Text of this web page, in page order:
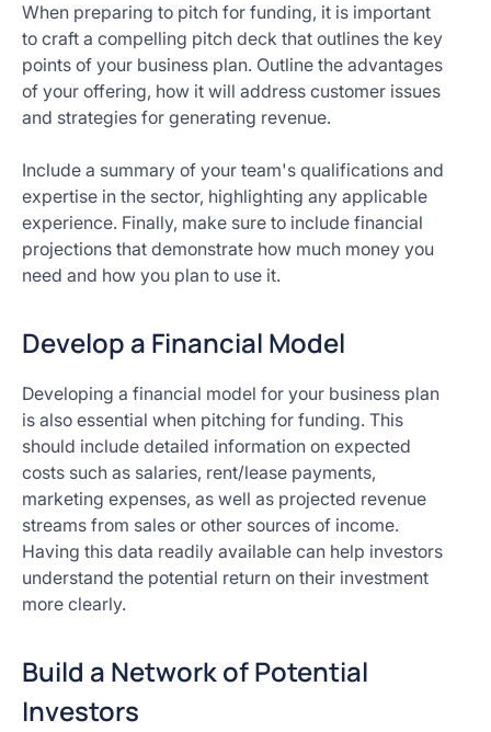
When preparing to pitch for funding, it is important
to craft a compelling pitch deck that outlines the key
points of your business plan. Outline the advantages
of your offering, how it will address customer issues
and strategies for generating revenue.
Include a summary of your team's qualifications and
expertise in the sector, highlighting any applicable
experience. Finally, make sure to include financial
projections that demonstrate how much money you
need and how you plan to use it.
Develop a Financial Model
Developing a financial model for your business plan
is also essential when pitching for funding. This
should include detailed information on expected
costs such as salaries, rent/lease payments,
marketing expenses, as well as projected revenue
streams from sales or other sources of income.
Having this data readily available can help investors
understand the potential return on their investment
more clearly.
Build a Network of Potential
Investors